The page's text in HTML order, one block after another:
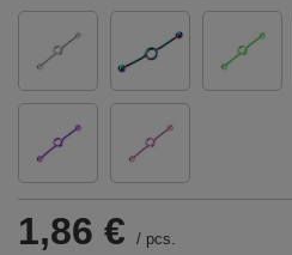
1,86 € / pcs.